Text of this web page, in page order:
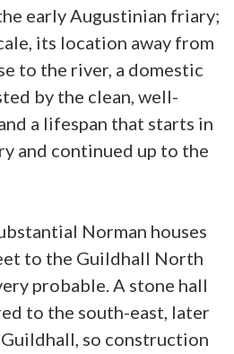
early Augustinian friary;
its location away from
to the river, a domestic
by the clean, well-
a lifespan that starts in
and continued up to the
Norman houses
to the Guildhall North
probable. A stone hall
to the south-east, later
so construction